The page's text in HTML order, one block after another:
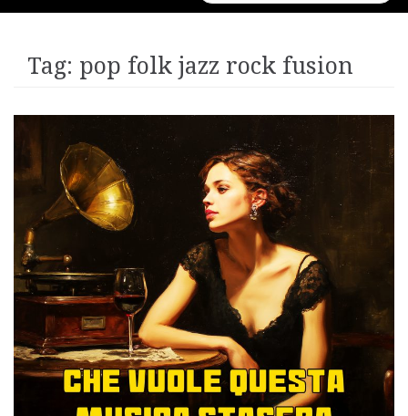
for:
Tag: pop folk jazz rock fusion